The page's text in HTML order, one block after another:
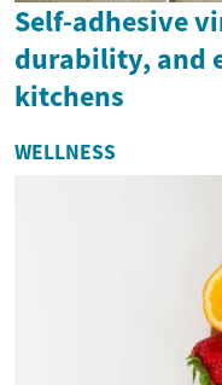
Self-adhesive
durability, and
kitchens
WELLNESS